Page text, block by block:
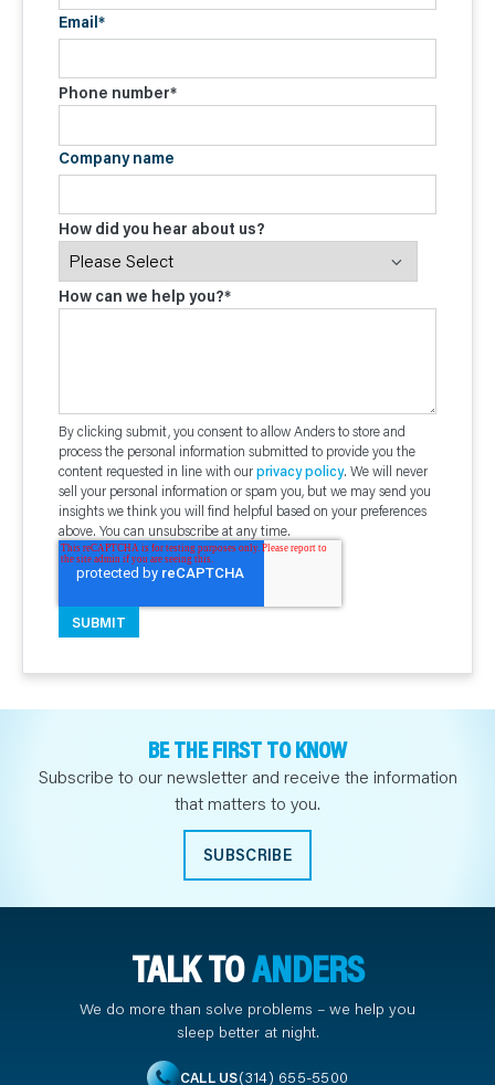
Email*
Phone number*
Company name
How did you hear about us?
How can we help you?*
By clicking submit, you consent to allow Anders to store and
process the personal information submitted to provide you the
content requested in line with ourprivacy policy. We will never
sell your personal information or spam you, but we may send you
insights we think you will find helpful based on your preferences
above. You can unsubscribe at any time.
BE THE FIRST TO KNOW
Subscribe to our newsletter and receive the information
that matters to you.
SUBSCRIBE
TALK TOANDERS
We do more than solve problems – we help you
sleep better at night.
CALL US(314) 655-5500